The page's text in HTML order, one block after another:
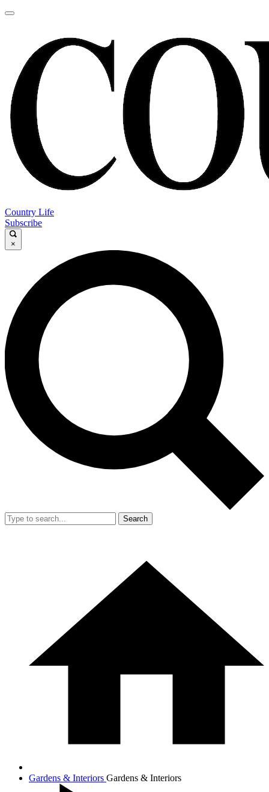
Country Life
Subscribe
×
Search
Gardens & Interiors Gardens & Interiors